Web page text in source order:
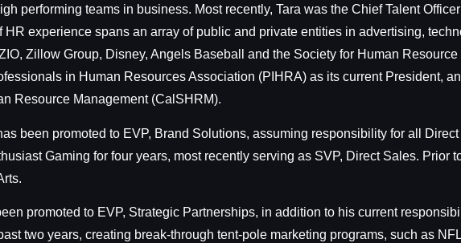
performing teams in business. Most recently, Tara was the Chief Talent
HR experience spans an array of public and private entities in advertising,
Zillow Group, Disney, Angels Baseball and the Society for Human
in Human Resources Association (PIHRA) as its current President,
Resource Management (CalSHRM).
been promoted to EVP, Brand Solutions, assuming responsibility for all
Gaming for four years, most recently serving as SVP, Direct Sales. Prior
promoted to EVP, Strategic Partnerships, in addition to his current
two years, creating break-through tent-pole marketing programs, such as